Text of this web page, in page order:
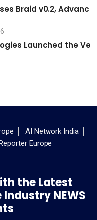
Braid v0.2,
Launched the
AI Network India
Europe
the Latest
NEWS